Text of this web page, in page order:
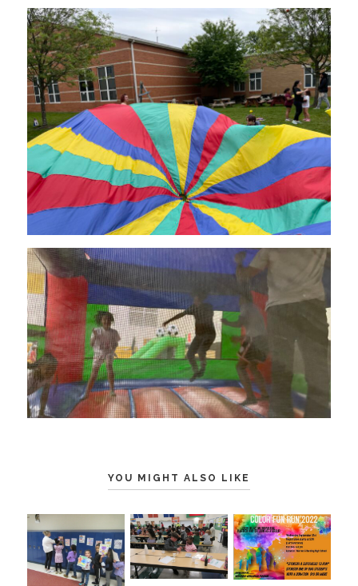
YOU MIGHT ALSO LIKE